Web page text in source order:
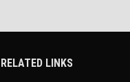
RELATED LINKS